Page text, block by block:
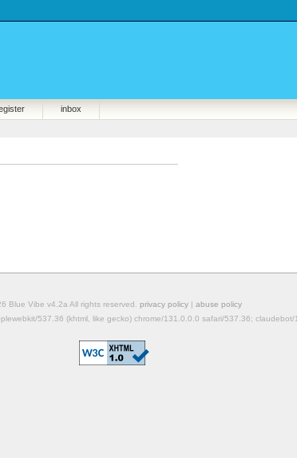
inbox
Blue Vibe v4.2a All rights reserved. privacy policy | abuse policy
537.36 (khtml, like gecko) chrome/131.0.0.0 safari/537.36;